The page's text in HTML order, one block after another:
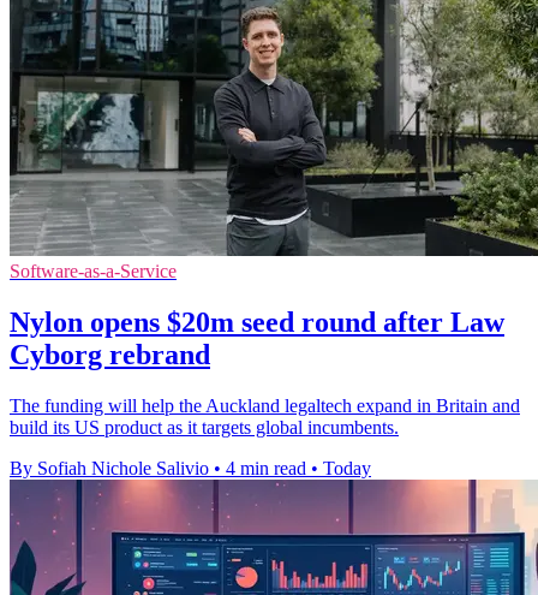
Software-as-a-Service
Nylon opens $20m seed round after Law
Cyborg rebrand
The funding will help the Auckland legaltech expand in Britain and
build its US product as it targets global incumbents.
By Sofiah Nichole Salivio • 4 min read • Today